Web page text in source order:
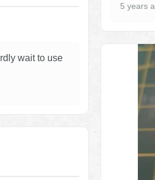
wait to use
5 years